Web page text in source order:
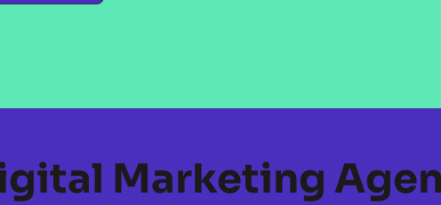
Marketing